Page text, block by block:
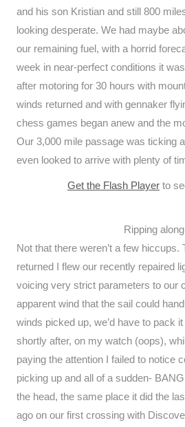
and his son Kristian and still 800
looking desperate. We had maybe
our remaining fuel, with a horrid
week in near-perfect conditions it
after motoring for 30 hours with
winds returned and with gennaker
chess games began anew and the
Our 3,000 mile passage was ticking
even looked to arrive with plenty of
Get the Flash Player to
Ripping along
Not that there weren’t a few hiccups.
returned I flew our recently repaired
voicing very strict parameters to our
apparent wind that the sail could
winds picked up, we’d have to pack
shortly after, on my watch (oops),
paying the attention I failed to notice
picking up and all of a sudden-
the head, the same place it did the
ago on our first crossing with